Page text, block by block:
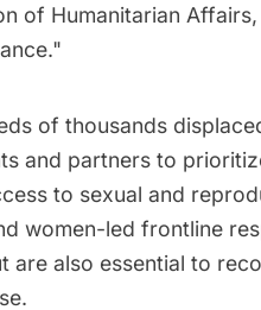
of Humanitarian
of thousands
and partners to
to sexual and
women-led frontline
are also essential to